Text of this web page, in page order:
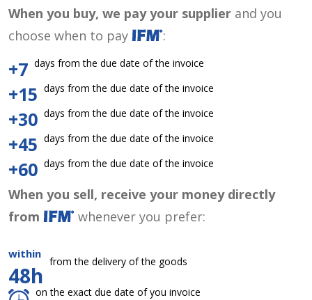
When you buy, we pay your supplier and you
choose when to pay
:
+7 days from the due date of the invoice
+15 days from the due date of the invoice
+30 days from the due date of the invoice
+45 days from the due date of the invoice
+60 days from the due date of the invoice
When you sell, receive your money directly
from
whenever you prefer:
within
48h
from the delivery of the goods
on the exact due date of you invoice